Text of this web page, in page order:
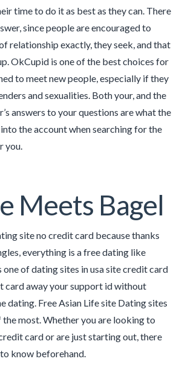
time to do it as best as they can. There
since people are encouraged to
relationship exactly, they seek, and that
OkCupid is one of the best choices for
to meet new people, especially if they
and sexualities. Both your, and the
answers to your questions are what the
the account when searching for the
you.
Meets Bagel
site no credit card because thanks
everything is a free dating like
one of dating sites in usa site credit card
card away your support id without
dating. Free Asian Life site Dating sites
the most. Whether you are looking to
card or are just starting out, there
know beforehand.